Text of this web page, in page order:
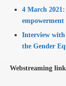
4 March
Interview with
the Gender
Webstreaming